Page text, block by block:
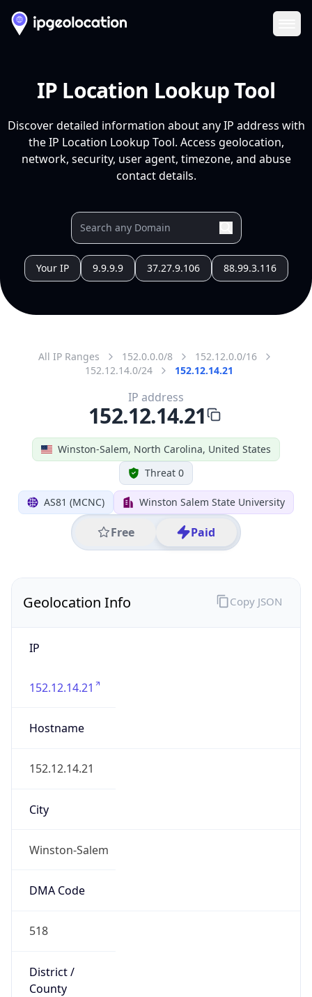
IP Location Lookup Tool
Discover detailed information about any IP address with
the IP Location Lookup Tool. Access geolocation,
network, security, user agent, timezone, and abuse
contact details.
Your IP 9.9.9.9 37.27.9.106 88.99.3.116
All IP Ranges 152.0.0.0/8
152.12.0.0/16
152.12.14.0/24
152.12.14.21
Winston-Salem, North Carolina, United States
Threat 0
AS81 (MCNC) Winston Salem State University
Free Paid
IP address
152.12.14.21
Geolocation Info
IP
152.12.14.21
Hostname
152.12.14.21
City
Winston-Salem
DMA Code
518
District /
County
Copy JSON